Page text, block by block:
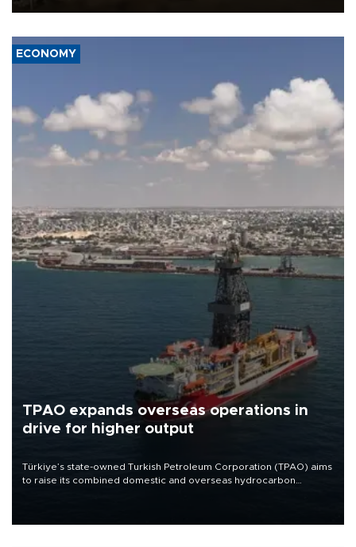
ECONOMY
TPAO expands overseas operations in
drive for higher output
Türkiye’s state-owned Turkish Petroleum Corporation (TPAO) aims
to raise its combined domestic and overseas hydrocarbon